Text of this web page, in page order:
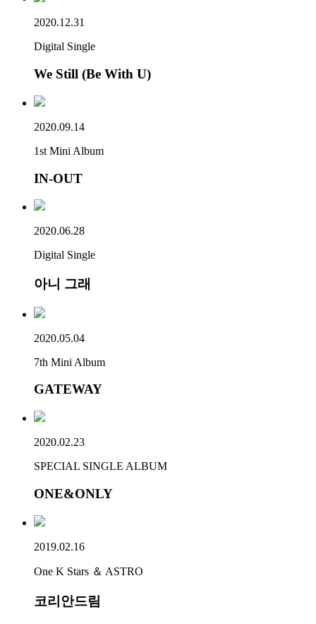
2020.12.31
Digital Single
We Still (Be With U)
2020.09.14
1st Mini Album
IN-OUT
2020.06.28
Digital Single
아니 그래
2020.05.04
7th Mini Album
GATEWAY
2020.02.23
SPECIAL SINGLE ALBUM
ONE&ONLY
2019.02.16
One K Stars ＆ ASTRO
코리안드림